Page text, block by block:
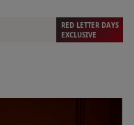
RED LETTER DAYS
EXCLUSIVE